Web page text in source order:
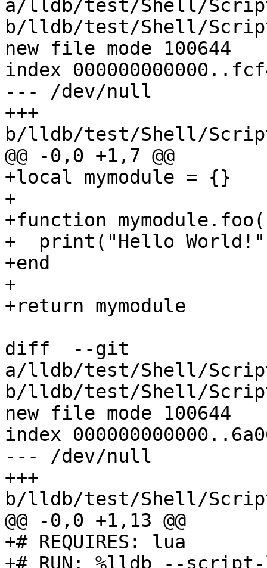
a/lldb/test/Shell/
b/lldb/test/Shell/
new file mode 100644
index
--- /dev/null
+++
b/lldb/test/Shell/
@@ -0,0 +1,7 @@
+local mymodule = {}
+
+function
+  print("Hello
+end
+
+return mymodule
diff  --git
a/lldb/test/Shell/
b/lldb/test/Shell/
new file mode 100644
index
--- /dev/null
+++
b/lldb/test/Shell/
@@ -0,0 +1,13 @@
+# REQUIRES: lua
+# RUN: %lldb --script-